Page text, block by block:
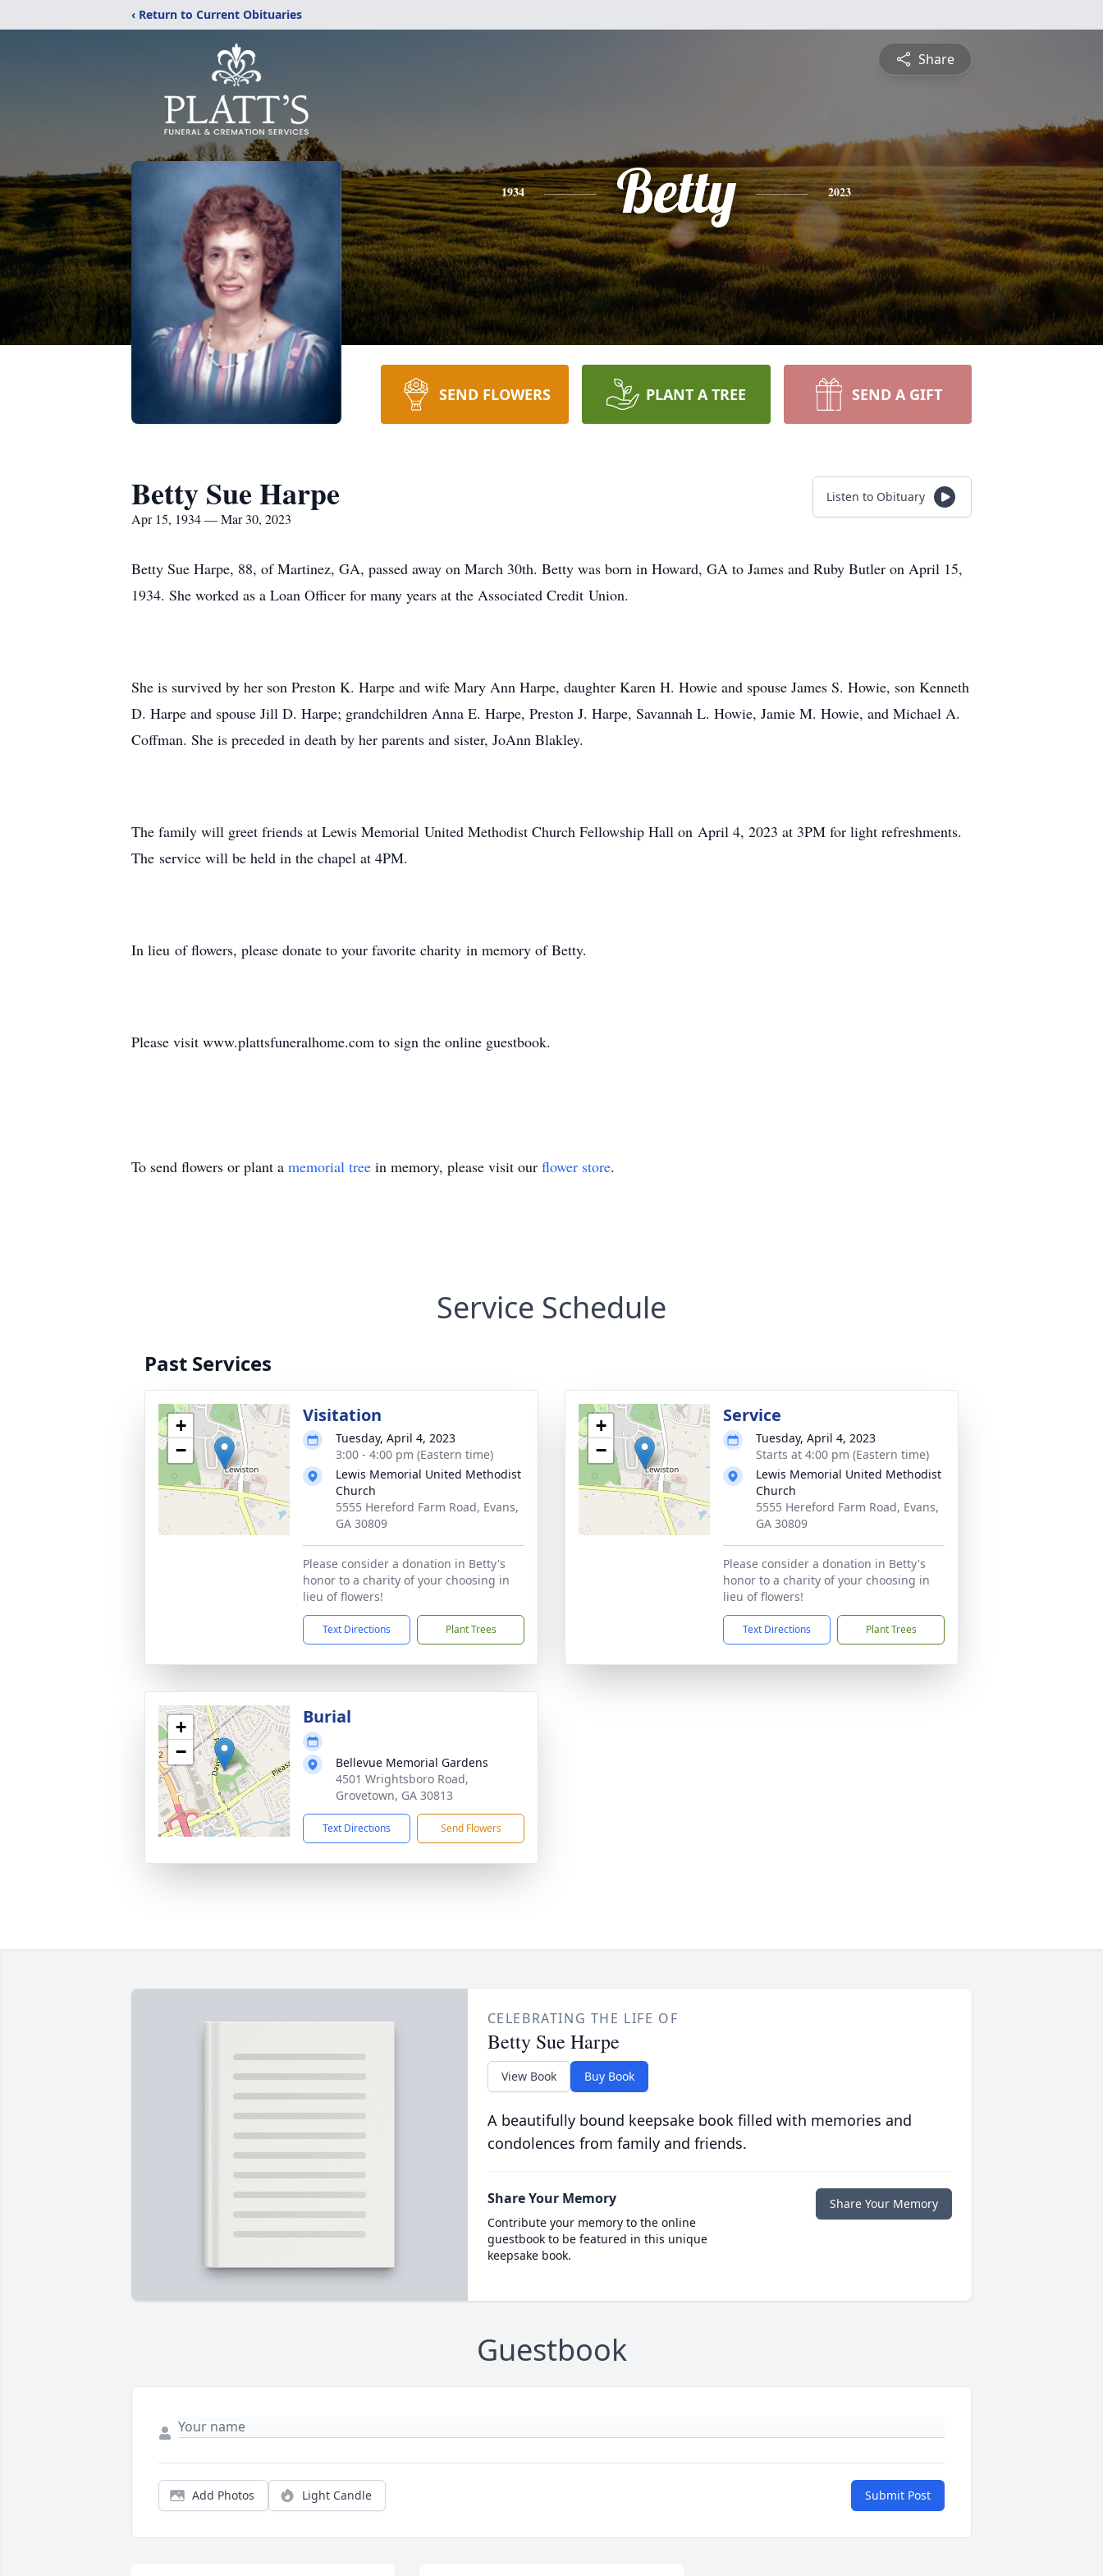
‹ Return to Current Obituaries
Share
1934 Betty 2023
SEND FLOWERS PLANT A TREE SEND A GIFT
Betty Sue Harpe
Apr 15, 1934 — Mar 30, 2023
Listen to Obituary
Betty Sue Harpe, 88, of Martinez, GA, passed away on March 30th. Betty was born in Howard, GA to James and Ruby Butler on April 15,
1934. She worked as a Loan Officer for many years at the Associated Credit Union.
She is survived by her son Preston K. Harpe and wife Mary Ann Harpe, daughter Karen H. Howie and spouse James S. Howie, son Kenneth
D. Harpe and spouse Jill D. Harpe; grandchildren Anna E. Harpe, Preston J. Harpe, Savannah L. Howie, Jamie M. Howie, and Michael A.
Coffman. She is preceded in death by her parents and sister, JoAnn Blakley.
The family will greet friends at Lewis Memorial United Methodist Church Fellowship Hall on April 4, 2023 at 3PM for light refreshments.
The service will be held in the chapel at 4PM.
In lieu of flowers, please donate to your favorite charity in memory of Betty.
Please visit www.plattsfuneralhome.com to sign the online guestbook.
To send flowers or plant a memorial tree in memory, please visit our flower store.
Service Schedule
Past Services
+
−
Visitation
Tuesday, April 4, 2023
3:00 - 4:00 pm (Eastern time)
Lewis Memorial United Methodist
Church
5555 Hereford Farm Road, Evans,
GA 30809
Please consider a donation in Betty's
honor to a charity of your choosing in
lieu of flowers!
Text Directions Plant Trees
+
−
Service
Tuesday, April 4, 2023
Starts at 4:00 pm (Eastern time)
Lewis Memorial United Methodist
Church
5555 Hereford Farm Road, Evans,
GA 30809
Please consider a donation in Betty's
honor to a charity of your choosing in
lieu of flowers!
Text Directions Plant Trees
+
−
Burial
Bellevue Memorial Gardens
4501 Wrightsboro Road,
Grovetown, GA 30813
Text Directions Send Flowers
CELEBRATING THE LIFE OF
Betty Sue Harpe
View Book Buy Book
A beautifully bound keepsake book filled with memories and
condolences from family and friends.
Share Your Memory
Contribute your memory to the online
guestbook to be featured in this unique
keepsake book.
Share Your Memory
Guestbook
Add Photos Light Candle Submit Post